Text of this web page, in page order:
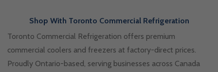
Shop With Toronto Commercial Refrigeration
Toronto Commercial Refrigeration offers premium
commercial coolers and freezers at factory-direct prices.
Proudly Ontario-based, serving businesses across Canada